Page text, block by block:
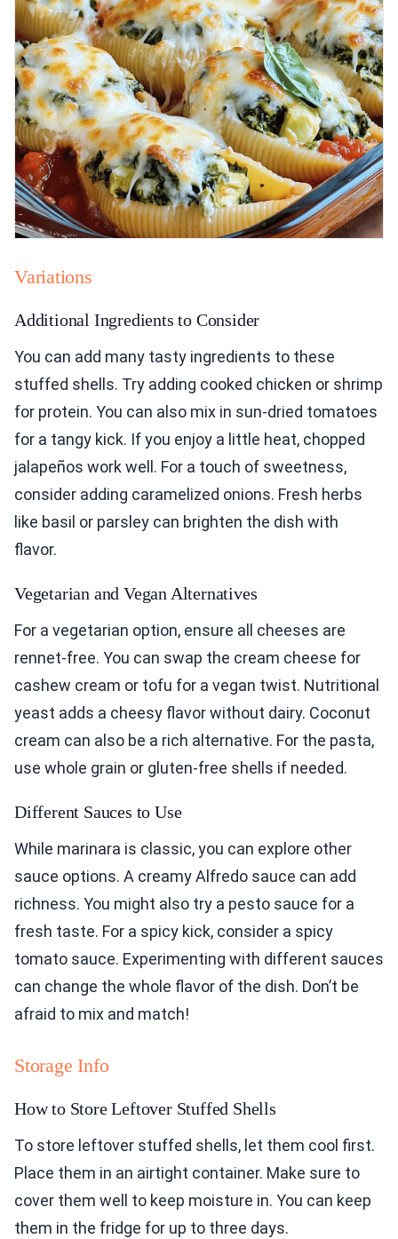
Variations
Additional Ingredients to Consider
You can add many tasty ingredients to these
stuffed shells. Try adding cooked chicken or shrimp
for protein. You can also mix in sun-dried tomatoes
for a tangy kick. If you enjoy a little heat, chopped
jalapeños work well. For a touch of sweetness,
consider adding caramelized onions. Fresh herbs
like basil or parsley can brighten the dish with
flavor.
Vegetarian and Vegan Alternatives
For a vegetarian option, ensure all cheeses are
rennet-free. You can swap the cream cheese for
cashew cream or tofu for a vegan twist. Nutritional
yeast adds a cheesy flavor without dairy. Coconut
cream can also be a rich alternative. For the pasta,
use whole grain or gluten-free shells if needed.
Different Sauces to Use
While marinara is classic, you can explore other
sauce options. A creamy Alfredo sauce can add
richness. You might also try a pesto sauce for a
fresh taste. For a spicy kick, consider a spicy
tomato sauce. Experimenting with different sauces
can change the whole flavor of the dish. Don’t be
afraid to mix and match!
Storage Info
How to Store Leftover Stuffed Shells
To store leftover stuffed shells, let them cool first.
Place them in an airtight container. Make sure to
cover them well to keep moisture in. You can keep
them in the fridge for up to three days.